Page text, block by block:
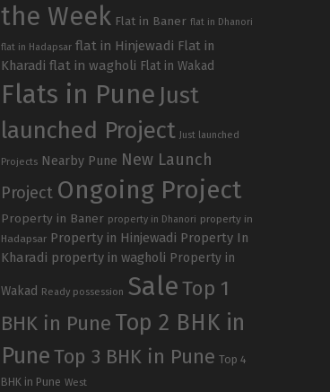
the Week Flat in Baner flat in Dhanori
flat in Hadapsar flat in Hinjewadi Flat in
Kharadi flat in wagholi Flat in Wakad
Flats in Pune Just
launched Project
Just launched
Projects Nearby Pune New Launch
Project Ongoing Project
Property in Baner property in Dhanori property in
Hadapsar Property in Hinjewadi Property In
Kharadi property in wagholi Property in
Wakad Ready possession SaleTop 1
BHK in Pune Top 2 BHK in
PuneTop 3 BHK in Pune Top 4
BHK in Pune West